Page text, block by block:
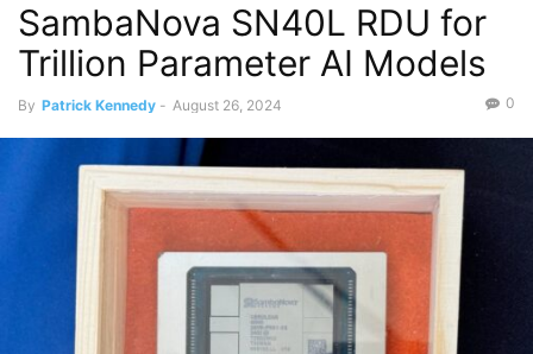
SambaNova SN40L RDU for
Trillion Parameter AI Models
By Patrick Kennedy - August 26, 2024 0